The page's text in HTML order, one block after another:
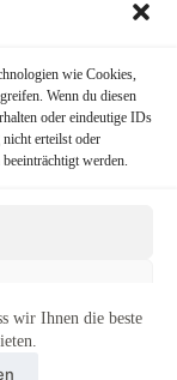
wie Cookies,
Wenn du diesen
oder eindeutige IDs
erteilst oder
werden.
wir Ihnen die beste
thinking, living,
on the frequency